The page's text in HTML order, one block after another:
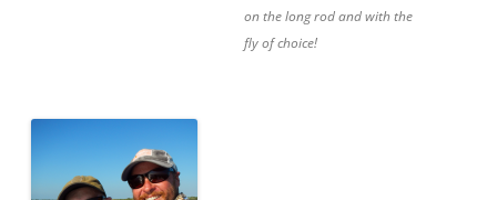
on the long rod and with the
fly of choice!